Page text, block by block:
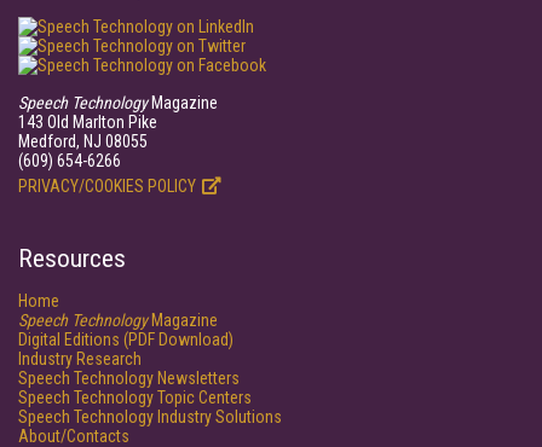
Speech TechnologyMagazine
143 Old Marlton Pike
Medford, NJ 08055
(609) 654-6266
PRIVACY/COOKIES POLICY
Resources
Home
Speech TechnologyMagazine
Digital Editions (PDF Download)
Industry Research
Speech Technology Newsletters
Speech Technology Topic Centers
Speech Technology Industry Solutions
About/Contacts